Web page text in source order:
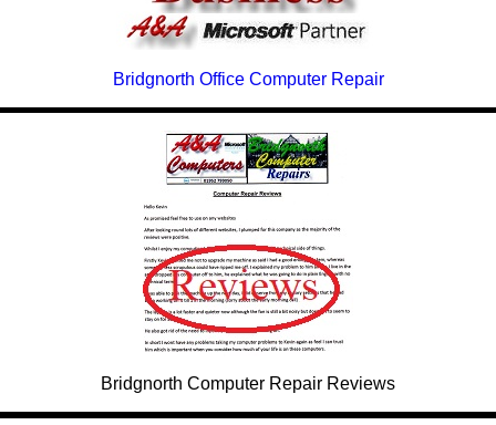
Bridgnorth Office Computer Repair
Bridgnorth Computer Repair Reviews